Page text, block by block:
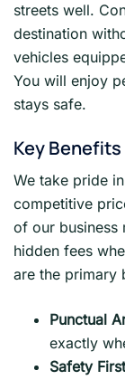
streets well.
destination
vehicles
You will enjoy
stays safe.
Key
We take pride
competitive
of our business
hidden fees
are the primary
Punctual
exactly
Safety